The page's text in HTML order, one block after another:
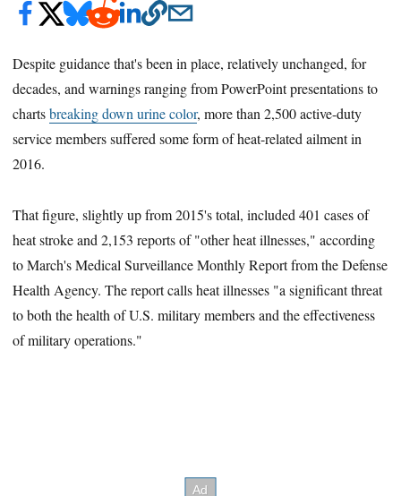
Despite guidance that's been in place, relatively unchanged, for
decades, and warnings ranging from PowerPoint presentations to
chartsbreaking down urine color, more than 2,500 active-duty
service members suffered some form of heat-related ailment in
2016.
That figure, slightly up from 2015's total, included 401 cases of
heat stroke and 2,153 reports of "other heat illnesses," according
to March's Medical Surveillance Monthly Report from the Defense
Health Agency. The report calls heat illnesses "a significant threat
to both the health of U.S. military members and the effectiveness
of military operations."